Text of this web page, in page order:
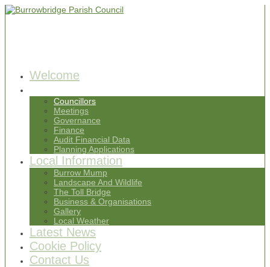
Welcome
Councillors
Meetings
Governance
Finance
Audit Financial Data
Planning Applications
Local Information
Burrow Mump
Landscape And Wildlife
The Toll Bridge
Business & Organisations
Gallery
Local Weather
Latest News
Cookie Policy
Contact Us